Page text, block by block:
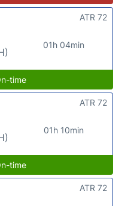
01h 04min
ATR 72
time
01h 10min
ATR 72
time
ATR 72